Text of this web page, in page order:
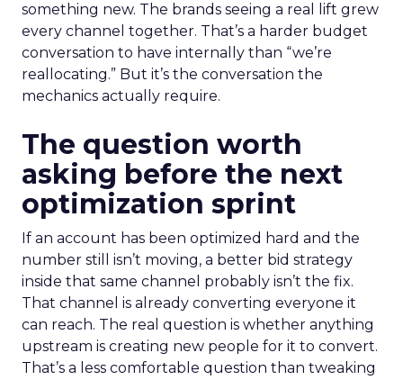
something new. The brands seeing a real lift grew
every channel together. That’s a harder budget
conversation to have internally than “we’re
reallocating.” But it’s the conversation the
mechanics actually require.
The question worth
asking before the next
optimization sprint
If an account has been optimized hard and the
number still isn’t moving, a better bid strategy
inside that same channel probably isn’t the fix.
That channel is already converting everyone it
can reach. The real question is whether anything
upstream is creating new people for it to convert.
That’s a less comfortable question than tweaking